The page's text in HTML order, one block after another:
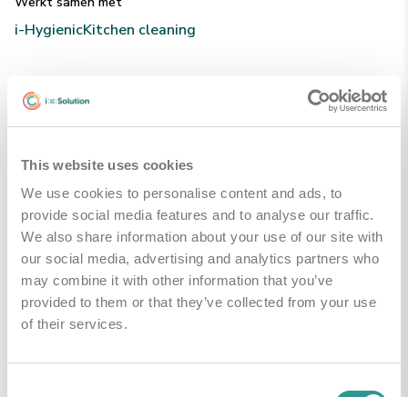
This website uses cookies
We use cookies to personalise content and ads, to
provide social media features and to analyse our traffic.
We also share information about your use of our site with
our social media, advertising and analytics partners who
may combine it with other information that you’ve
provided to them or that they’ve collected from your use
of their services.
i-HygienicKitchen cleaning
Technische Specificaties
Handleidingen & Downloads
PDS - product data sheet Downloaden
Gerelateerde producten